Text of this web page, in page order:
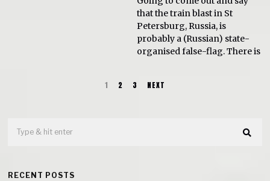
that the train blast in St
Petersburg, Russia, is
probably a (Russian) state-
organised false-flag. There is
1 2 3 NEXT
RECENT POSTS